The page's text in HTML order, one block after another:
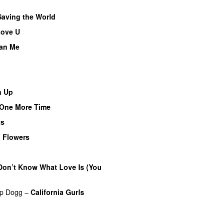
the World
U
Me
Up
More Time
Flowers
Know What Love Is (You
Dogg – California Gurls